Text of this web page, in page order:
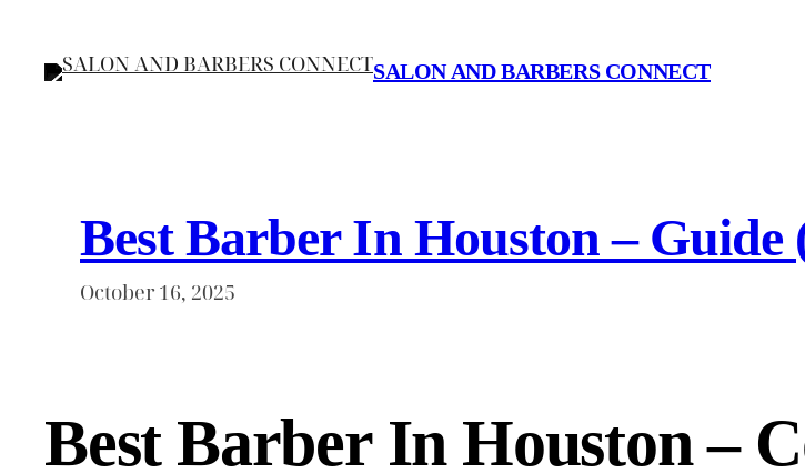
content
SALON AND BARBERS CONNECT
Best Barber In Houston – Guide
October 16, 2025
Best Barber In Houston –